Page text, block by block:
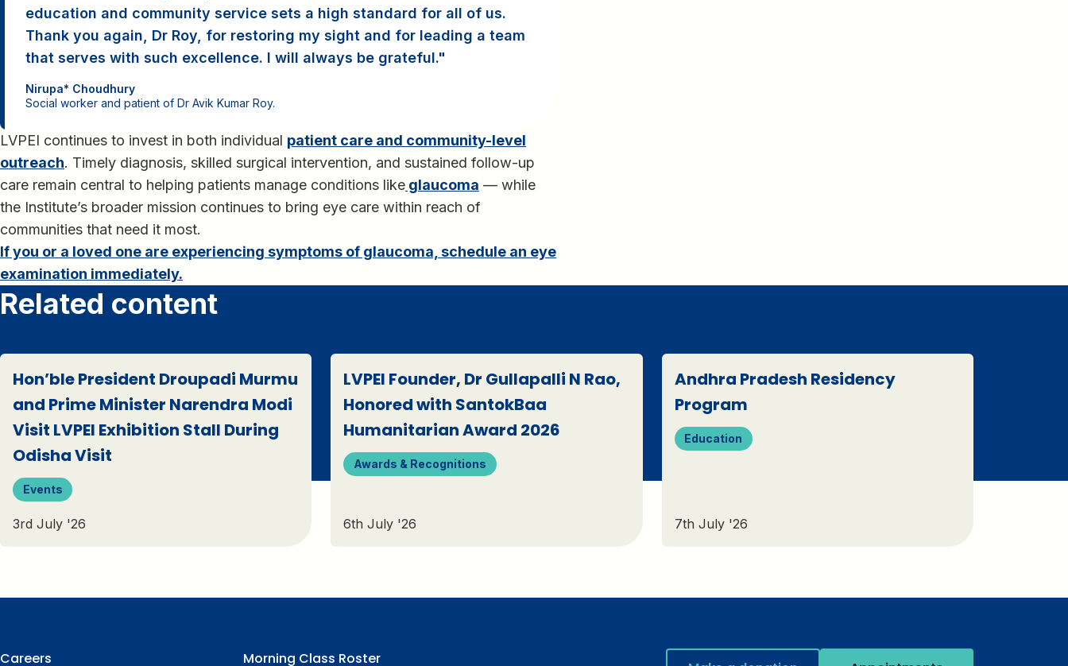
education and community service sets a high standard for all of us.
Thank you again, Dr Roy, for restoring my sight and for leading a team
that serves with such excellence. I will always be grateful.
Nirupa* Choudhury
Social worker and patient of Dr Avik Kumar Roy.
LVPEI continues to invest in both individual patient care and community-level
outreach. Timely diagnosis, skilled surgical intervention, and sustained follow-up
care remain central to helping patients manage conditions like glaucoma — while
the Institute’s broader mission continues to bring eye care within reach of
communities that need it most.
If you or a loved one are experiencing symptoms of glaucoma, schedule an eye
examination immediately.
Related content
Hon’ble President Droupadi Murmu
and Prime Minister Narendra Modi
Visit LVPEI Exhibition Stall During
Odisha Visit
Events
3rd July '26
LVPEI Founder, Dr Gullapalli N Rao,
Honored with SantokBaa
Humanitarian Award 2026
Awards & Recognitions
6th July '26
Andhra Pradesh Residency
Program
Education
7th July '26
Careers Morning Class Roster